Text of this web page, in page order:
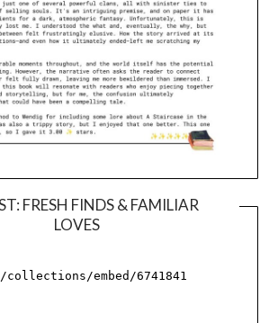
FRESH FINDS & FAMILIAR
LOVES